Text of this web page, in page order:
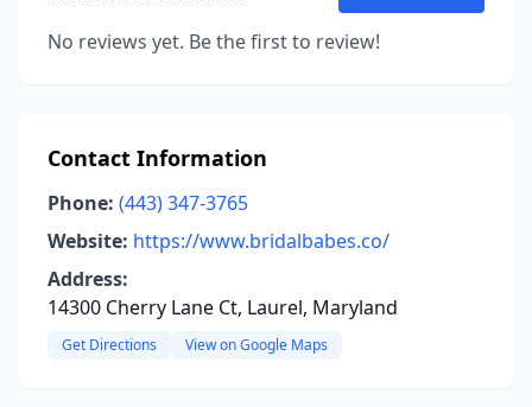
No reviews yet. Be the first to review!
Contact Information
Phone: (443) 347-3765
Website: https://www.bridalbabes.co/
Address:
14300 Cherry Lane Ct, Laurel, Maryland
Get Directions View on Google Maps